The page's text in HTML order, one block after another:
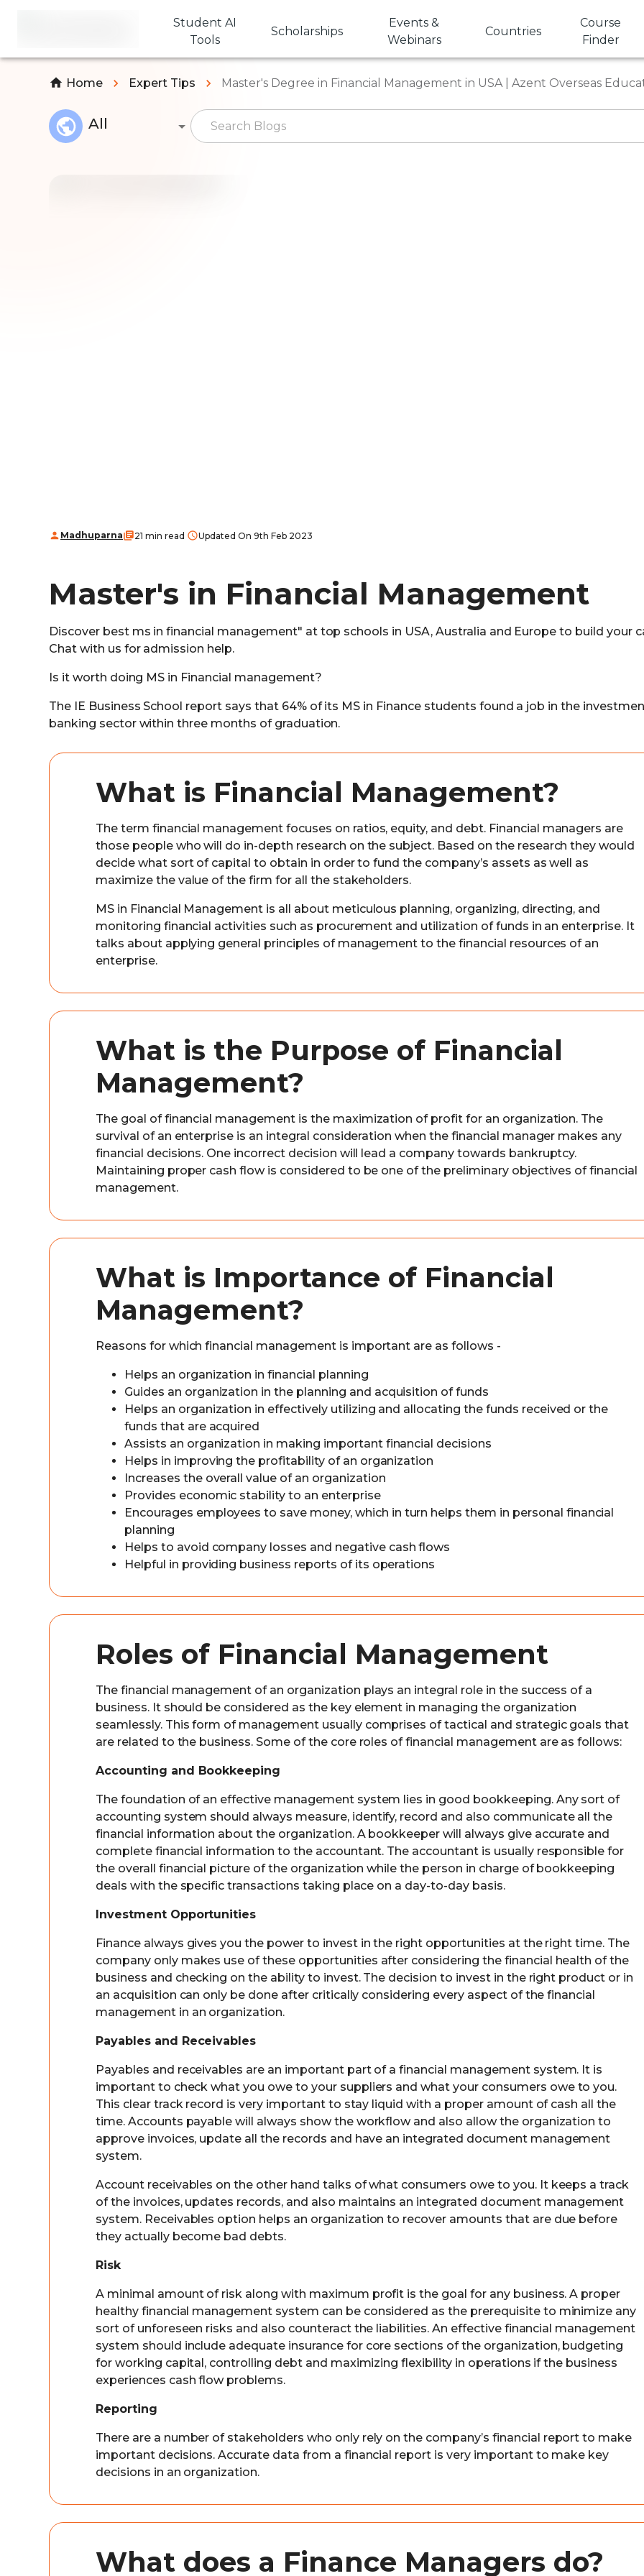
Student AI
Tools
Scholarships
Events &
Webinars
Countries
Course
Finder
Home Expert Tips Master's Degree in Financial Management in USA | Azent Overseas
All
Madhuparna 21 min read Updated On 9th Feb 2023
Master's in Financial Management
Discover best ms in financial management" at top schools in USA, Australia and Europe to build your
Chat with us for admission help.
Is it worth doing MS in Financial management?
The IE Business School report says that 64% of its MS in Finance students found a job in the
banking sector within three months of graduation.
What is Financial Management?
The term financial management focuses on ratios, equity, and debt. Financial managers are
those people who will do in-depth research on the subject. Based on the research they would
decide what sort of capital to obtain in order to fund the company’s assets as well as
maximize the value of the firm for all the stakeholders.
MS in Financial Management is all about meticulous planning, organizing, directing, and
monitoring financial activities such as procurement and utilization of funds in an enterprise. It
talks about applying general principles of management to the financial resources of an
enterprise.
What is the Purpose of Financial
Management?
The goal of financial management is the maximization of profit for an organization. The
survival of an enterprise is an integral consideration when the financial manager makes any
financial decisions. One incorrect decision will lead a company towards bankruptcy.
Maintaining proper cash flow is considered to be one of the preliminary objectives of financial
management.
What is Importance of Financial
Management?
Reasons for which financial management is important are as follows -
Helps an organization in financial planning
Guides an organization in the planning and acquisition of funds
Helps an organization in effectively utilizing and allocating the funds received or the
funds that are acquired
Assists an organization in making important financial decisions
Helps in improving the profitability of an organization
Increases the overall value of an organization
Provides economic stability to an enterprise
Encourages employees to save money, which in turn helps them in personal financial
planning
Helps to avoid company losses and negative cash flows
Helpful in providing business reports of its operations
Roles of Financial Management
The financial management of an organization plays an integral role in the success of a
business. It should be considered as the key element in managing the organization
seamlessly. This form of management usually comprises of tactical and strategic goals that
are related to the business. Some of the core roles of financial management are as follows:
Accounting and Bookkeeping
The foundation of an effective management system lies in good bookkeeping. Any sort of
accounting system should always measure, identify, record and also communicate all the
financial information about the organization. A bookkeeper will always give accurate and
complete financial information to the accountant. The accountant is usually responsible for
the overall financial picture of the organization while the person in charge of bookkeeping
deals with the specific transactions taking place on a day-to-day basis.
Investment Opportunities
Finance always gives you the power to invest in the right opportunities at the right time. The
company only makes use of these opportunities after considering the financial health of the
business and checking on the ability to invest. The decision to invest in the right product or in
an acquisition can only be done after critically considering every aspect of the financial
management in an organization.
Payables and Receivables
Payables and receivables are an important part of a financial management system. It is
important to check what you owe to your suppliers and what your consumers owe to you.
This clear track record is very important to stay liquid with a proper amount of cash all the
time. Accounts payable will always show the workflow and also allow the organization to
approve invoices, update all the records and have an integrated document management
system.
Account receivables on the other hand talks of what consumers owe to you. It keeps a track
of the invoices, updates records, and also maintains an integrated document management
system. Receivables option helps an organization to recover amounts that are due before
they actually become bad debts.
Risk
A minimal amount of risk along with maximum profit is the goal for any business. A proper
healthy financial management system can be considered as the prerequisite to minimize any
sort of unforeseen risks and also counteract the liabilities. An effective financial management
system should include adequate insurance for core sections of the organization, budgeting
for working capital, controlling debt and maximizing flexibility in operations if the business
experiences cash flow problems.
Reporting
There are a number of stakeholders who only rely on the company’s financial report to make
important decisions. Accurate data from a financial report is very important to make key
decisions in an organization.
What does a Finance Managers do?